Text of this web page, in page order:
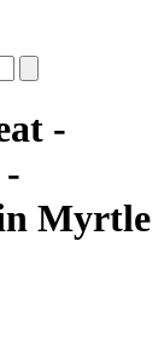
-
Myrtle